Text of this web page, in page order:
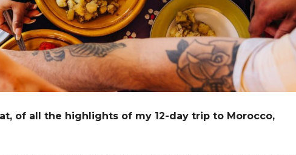
of all the highlights of my 12-day trip to Morocco,